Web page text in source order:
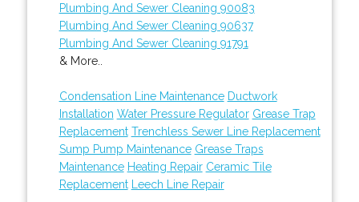
Plumbing And Sewer Cleaning 90083
Plumbing And Sewer Cleaning 90637
Plumbing And Sewer Cleaning 91791
& More..
Condensation Line Maintenance Ductwork
Installation Water Pressure Regulator Grease Trap
Replacement Trenchless Sewer Line Replacement
Sump Pump Maintenance Grease Traps
Maintenance Heating Repair Ceramic Tile
Replacement
Leech Line Repair